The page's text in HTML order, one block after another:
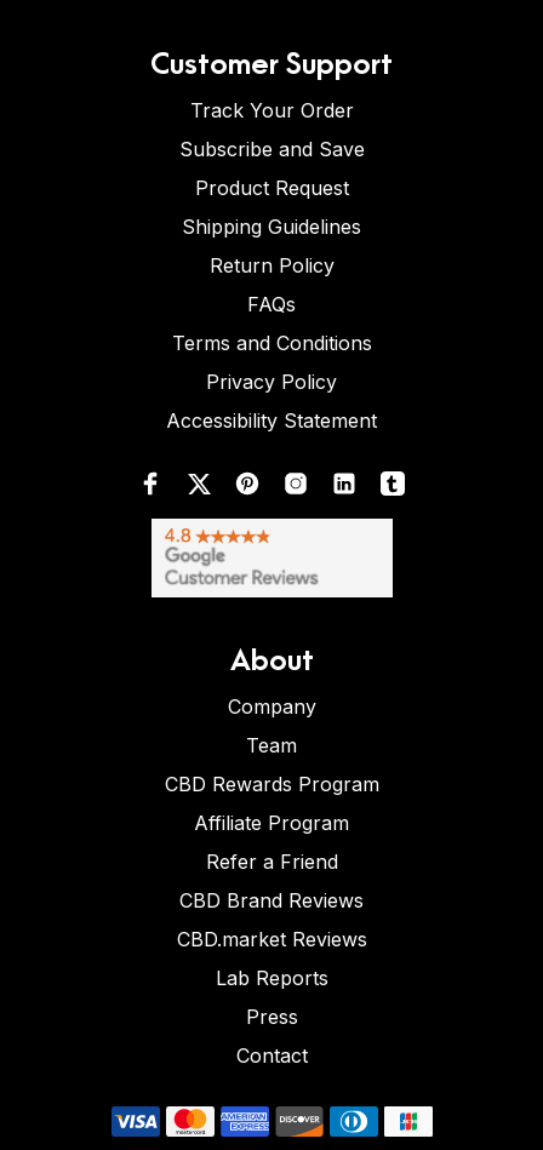
Customer Support
Track Your Order
Subscribe and Save
Product Request
Shipping Guidelines
Return Policy
FAQs
Terms and Conditions
Privacy Policy
Accessibility Statement
About
Company
Team
CBD Rewards Program
Affiliate Program
Refer a Friend
CBD Brand Reviews
CBD.market Reviews
Lab Reports
Press
Contact